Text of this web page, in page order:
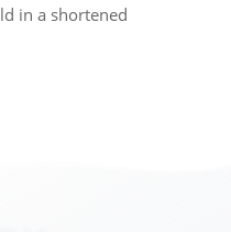
in a shortened